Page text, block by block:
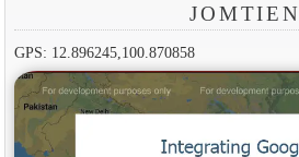
JOMTIEN
GPS: 12.896245,100.870858